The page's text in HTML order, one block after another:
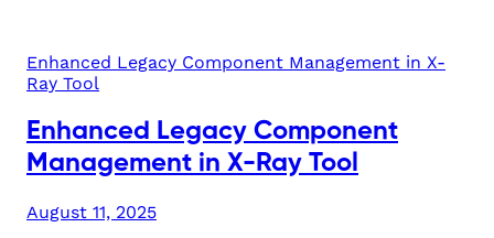
Enhanced Legacy Component Management in X-
Ray Tool
Enhanced Legacy Component
Management in X-Ray Tool
August 11, 2025